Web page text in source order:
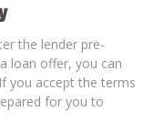
the lender pre-
loan offer, you can
you accept the terms
for you to